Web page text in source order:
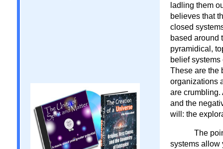
ladling them
believes that
closed
based around
pyramidical,
belief
These are the
organizations
are crumbling.
and the
will: the
The
systems allow